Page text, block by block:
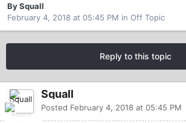
By Squall
February 4, 2018 at 05:45 PM in Off Topic
Reply to this topic
Squall
Posted February 4, 2018 at 05:45 PM